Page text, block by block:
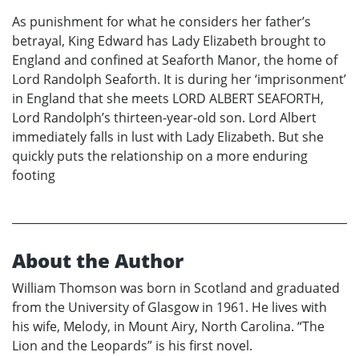
As punishment for what he considers her father’s
betrayal, King Edward has Lady Elizabeth brought to
England and confined at Seaforth Manor, the home of
Lord Randolph Seaforth. It is during her ‘imprisonment’
in England that she meets LORD ALBERT SEAFORTH,
Lord Randolph’s thirteen-year-old son. Lord Albert
immediately falls in lust with Lady Elizabeth. But she
quickly puts the relationship on a more enduring
footing
About the Author
William Thomson was born in Scotland and graduated
from the University of Glasgow in 1961. He lives with
his wife, Melody, in Mount Airy, North Carolina. “The
Lion and the Leopards” is his first novel.